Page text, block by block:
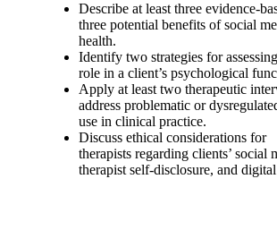
Describe at least three evidence-
three potential benefits of social
health.
Identify two strategies for
role in a client’s psychological
Apply at least two therapeutic
address problematic or
use in clinical practice.
Discuss ethical considerations for
therapists regarding clients’ social
therapist self-disclosure, and